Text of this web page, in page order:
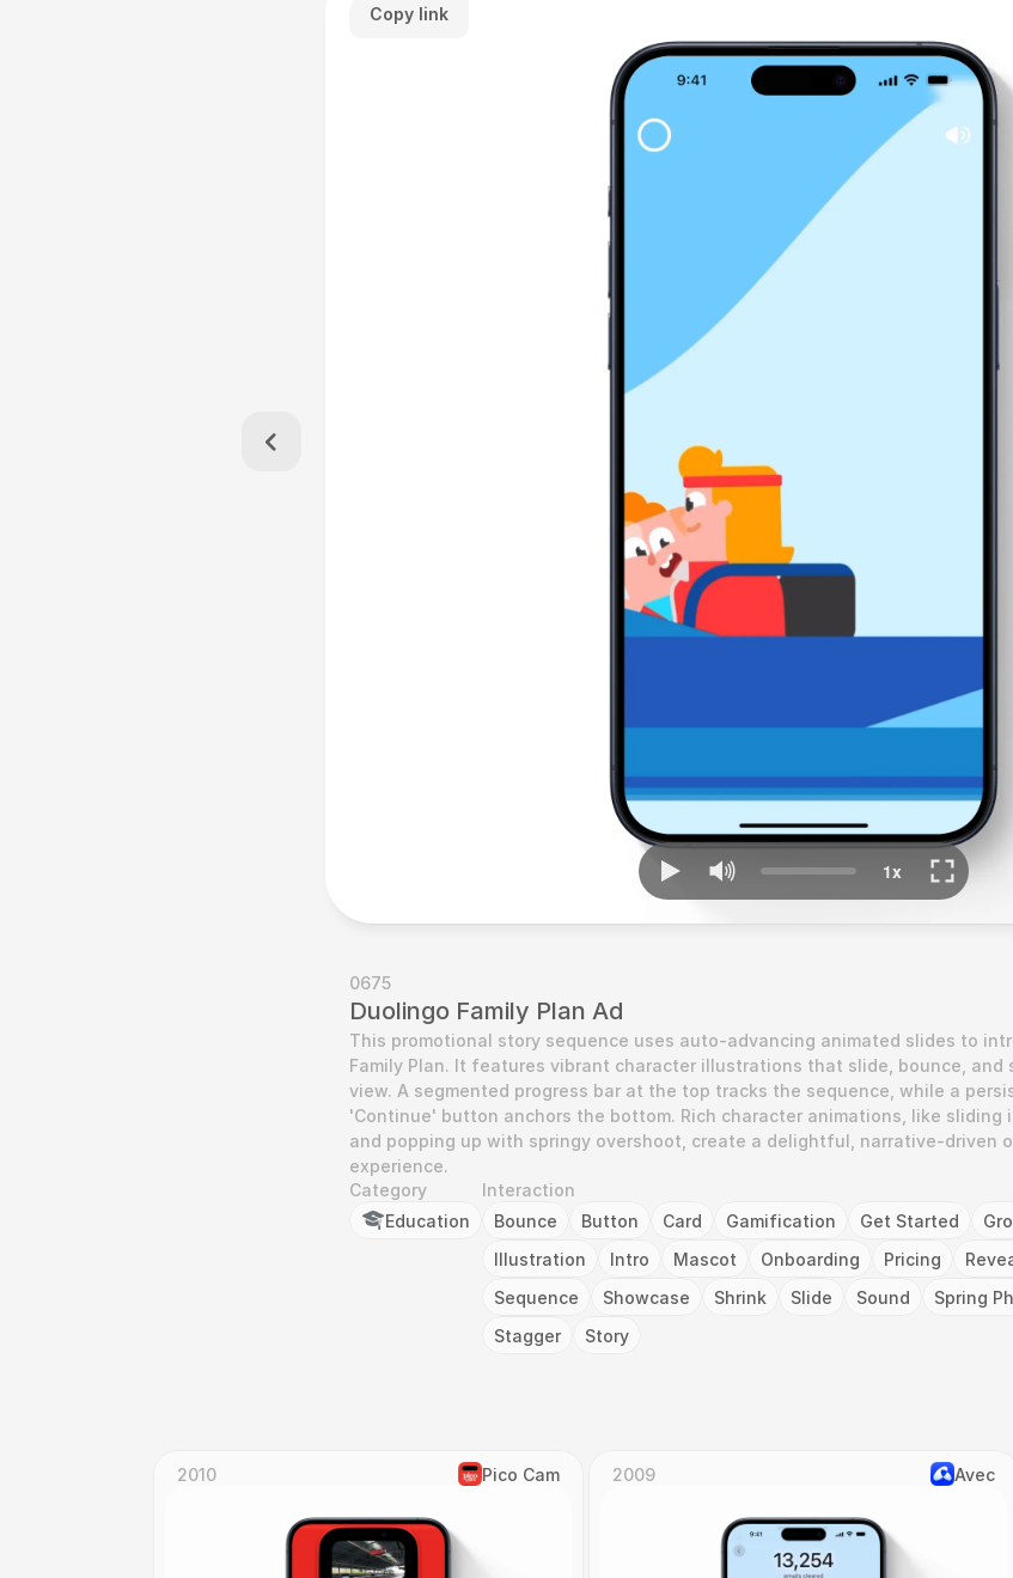
Copy link
0675
Duolingo Family Plan Ad
This promotional story sequence uses auto-advancing animated slides to
Family Plan. It features vibrant character illustrations that slide, bounce, and
view. A segmented progress bar at the top tracks the sequence, while a
'Continue' button anchors the bottom. Rich character animations, like sliding
and popping up with springy overshoot, create a delightful, narrative-driven
experience.
Category
Education
Interaction
Bounce
Button Card Gamification Get Started
Illustration
Intro Mascot Onboarding Pricing
Sequence
Showcase Shrink Slide Sound
Spring
Stagger
Story
2010 Pico Cam 2009 Avec